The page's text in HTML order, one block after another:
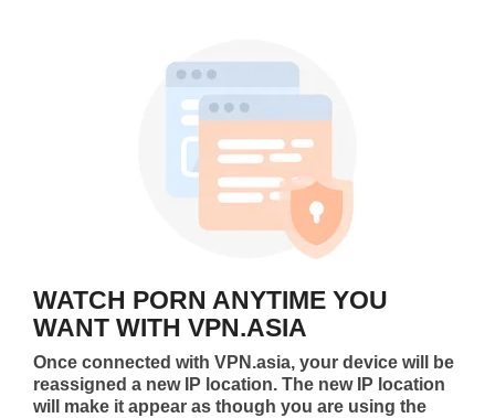
WATCH PORN ANYTIME YOU
WANT WITH VPN.ASIA
Once connected with VPN.asia, your device will be
reassigned a new IP location. The new IP location
will make it appear as though you are using the